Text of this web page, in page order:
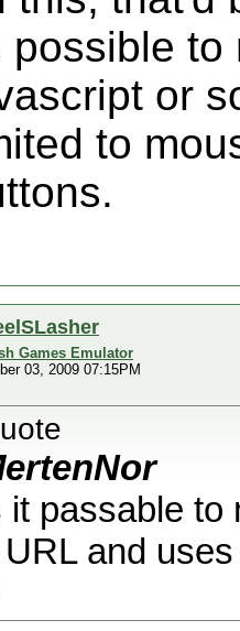
possible to
or
to
Games Emulator
03, 2009 07:15PM
it passable to
and